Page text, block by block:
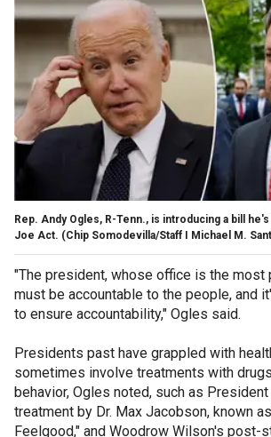
Rep. Andy Ogles, R-Tenn., is introducing a bill
Joe Act. (Chip Somodevilla/Staff I Michael M.
"The president, whose office is the most
must be accountable to the people, and
to ensure accountability," Ogles said.
Presidents past have grappled with
sometimes involve treatments with
behavior, Ogles noted, such as President
treatment by Dr. Max Jacobson, known
Feelgood," and Woodrow Wilson's post-